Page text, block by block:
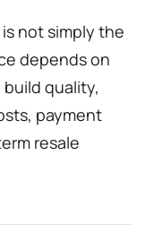
not simply the
depends on
quality,
payment
resale